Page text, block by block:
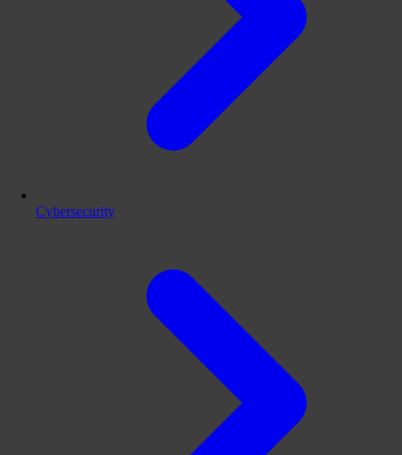
Cybersecurity